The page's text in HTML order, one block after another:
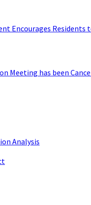
Encourages Residents
Meeting has been
Analysis